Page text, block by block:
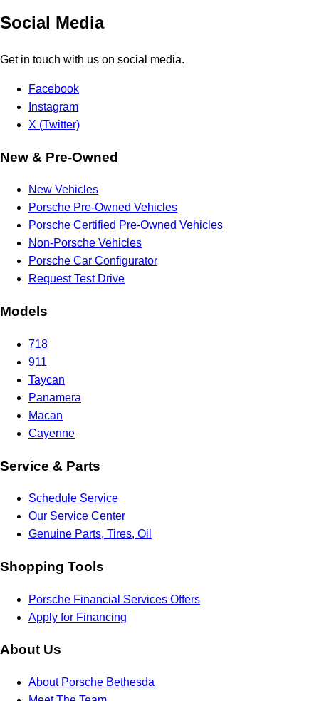
Social Media
Get in touch with us on social media.
Facebook
Instagram
X (Twitter)
New & Pre-Owned
New Vehicles
Porsche Pre-Owned Vehicles
Porsche Certified Pre-Owned Vehicles
Non-Porsche Vehicles
Porsche Car Configurator
Request Test Drive
Models
718
911
Taycan
Panamera
Macan
Cayenne
Service & Parts
Schedule Service
Our Service Center
Genuine Parts, Tires, Oil
Shopping Tools
Porsche Financial Services Offers
Apply for Financing
About Us
About Porsche Bethesda